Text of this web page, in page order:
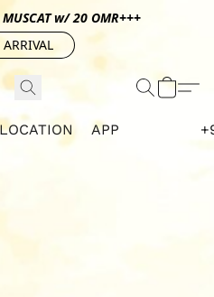
MUSCAT w/ 20 OMR+++
LOCATION APP